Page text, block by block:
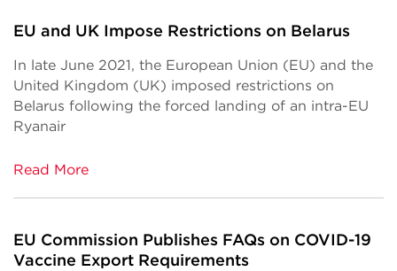
EU and UK Impose Restrictions on Belarus
In late June 2021, the European Union (EU) and the
United Kingdom (UK) imposed restrictions on
Belarus following the forced landing of an intra-EU
Ryanair
Read More
EU Commission Publishes FAQs on COVID-19
Vaccine Export Requirements